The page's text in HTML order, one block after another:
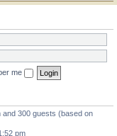
me
and 300 guests (based on
pm